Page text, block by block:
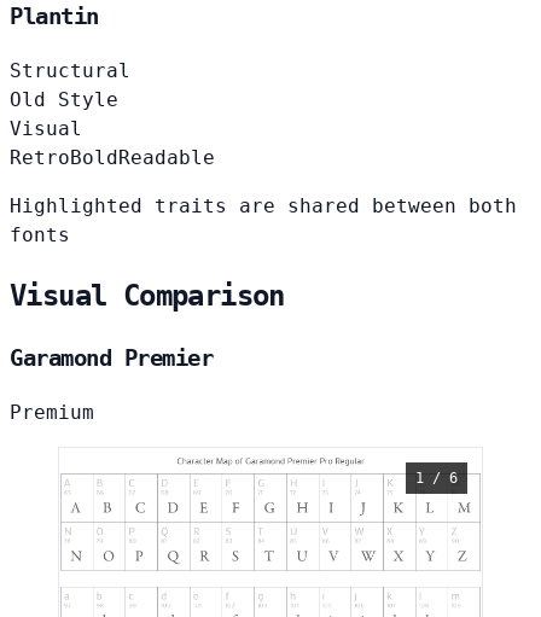
Plantin
Structural
Old Style
Visual
RetroBold Readable
Highlighted traits are shared between both
fonts
Visual Comparison
Garamond Premier
Premium
1 / 6